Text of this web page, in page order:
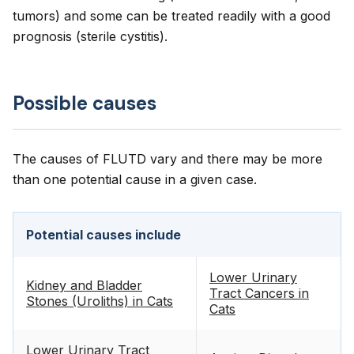
tumors) and some can be treated readily with a good
prognosis (sterile cystitis).
Possible causes
The causes of FLUTD vary and there may be more
than one potential cause in a given case.
Potential causes include
Kidney and Bladder
Stones (Uroliths) in Cats
Lower Urinary
Tract Cancers in
Cats
Lower Urinary Tract